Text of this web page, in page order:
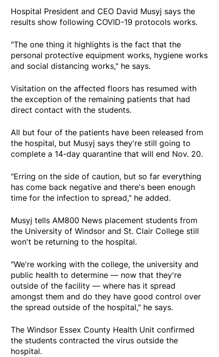
Hospital President and CEO David Musyj says the
results show following COVID-19 protocols works.
"The one thing it highlights is the fact that the
personal protective equipment works, hygiene works
and social distancing works," he says.
Visitation on the affected floors has resumed with
the exception of the remaining patients that had
direct contact with the students.
All but four of the patients have been released from
the hospital, but Musyj says they're still going to
complete a 14-day quarantine that will end Nov. 20.
"Erring on the side of caution, but so far everything
has come back negative and there's been enough
time for the infection to spread," he added.
Musyj tells AM800 News placement students from
the University of Windsor and St. Clair College still
won't be returning to the hospital.
"We're working with the college, the university and
public health to determine — now that they're
outside of the facility — where has it spread
amongst them and do they have good control over
the spread outside of the hospital," he says.
The Windsor Essex County Health Unit confirmed
the students contracted the virus outside the
hospital.